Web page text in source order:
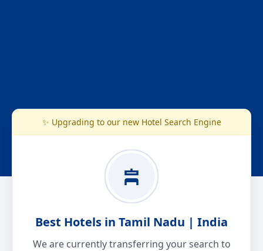
✨ Upgrading to our new Hotel Search Engine
Best Hotels in Tamil Nadu | India
We are currently transferring your search to